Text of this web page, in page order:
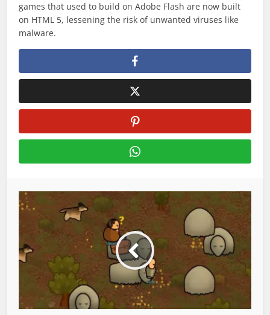
games that used to build on Adobe Flash are now built
on HTML 5, lessening the risk of unwanted viruses like
malware.